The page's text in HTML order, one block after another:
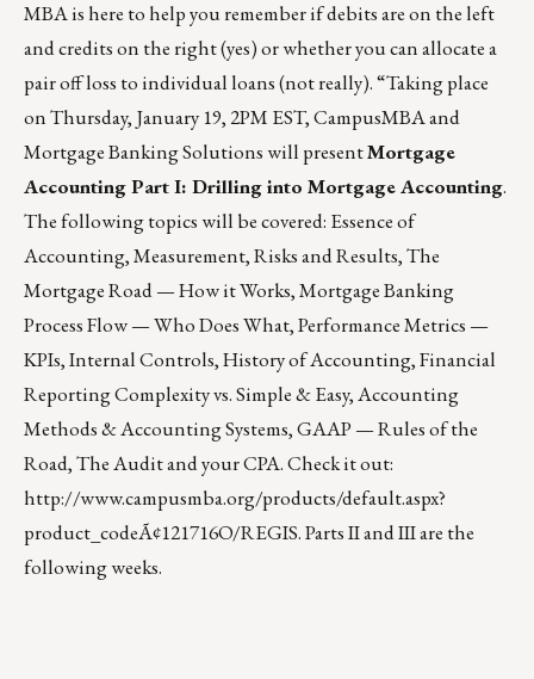
MBA is here to help you remember if debits are on the left
and credits on the right (yes) or whether you can allocate a
pair off loss to individual loans (not really). “Taking place
on Thursday, January 19, 2PM EST, CampusMBA and
Mortgage Banking Solutions will presentMortgage
Accounting Part I: Drilling into Mortgage Accounting.
The following topics will be covered: Essence of
Accounting, Measurement, Risks and Results, The
Mortgage Road — How it Works, Mortgage Banking
Process Flow — Who Does What, Performance Metrics —
KPIs, Internal Controls, History of Accounting, Financial
Reporting Complexity vs. Simple & Easy, Accounting
Methods & Accounting Systems, GAAP — Rules of the
Road, The Audit and your CPA. Check it out:
http://www.campusmba.org/products/default.aspx?
product_codeÃ¢121716O/REGIS. Parts II and III are the
following weeks.